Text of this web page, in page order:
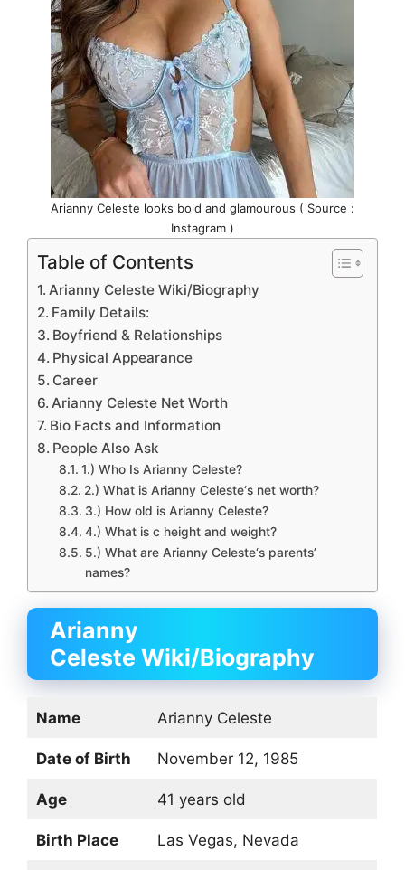
Arianny Celeste looks bold and glamourous ( Source :
Instagram )
Table of Contents
Arianny Celeste Wiki/Biography
Family Details:
Boyfriend & Relationships
Physical Appearance
Career
Arianny Celeste Net Worth
Bio Facts and Information
People Also Ask
1.) Who Is Arianny Celeste?
2.) What is Arianny Celeste‘s net worth?
3.) How old is Arianny Celeste?
4.) What is c height and weight?
5.) What are Arianny Celeste‘s parents’
names?
Arianny
Celeste Wiki/Biography
Name Arianny Celeste
Date of Birth November 12, 1985
Age 41 years old
Birth Place Las Vegas, Nevada